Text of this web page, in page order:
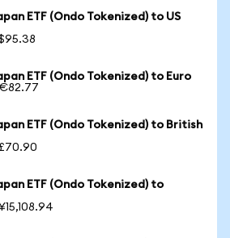
ETF (Ondo Tokenized) to US
ETF (Ondo Tokenized) to Euro
€82.77
ETF (Ondo Tokenized) to British
ETF (Ondo Tokenized) to